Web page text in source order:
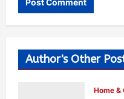
Author's Other
Home &